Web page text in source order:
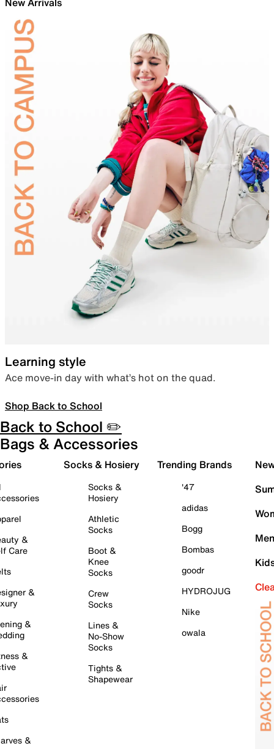
Learning style
Ace move-in day with what’s hot on the quad.
Shop Back to School
Back to School ✏️
Bags & Accessories
&
Care
&
&
&
&
Socks & Hosiery
Socks &
Hosiery
Athletic
Socks
Boot &
Knee
Socks
Crew
Socks
Lines &
No-Show
Socks
Tights &
Shapewear
Trending Brands
'47
adidas
Bogg
Bombas
goodr
HYDROJUG
Nike
owala